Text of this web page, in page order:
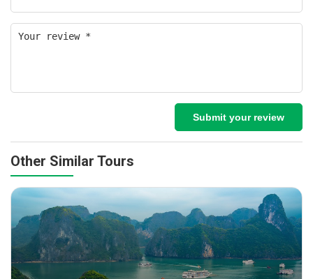
Submit your review
Other Similar Tours